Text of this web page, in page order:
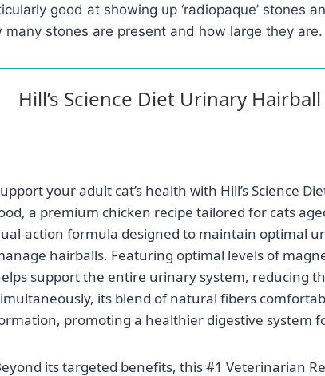
good at showing up ‘radiopaque’ stones
many stones are present and how large they are.
Hill’s Science Diet Urinary